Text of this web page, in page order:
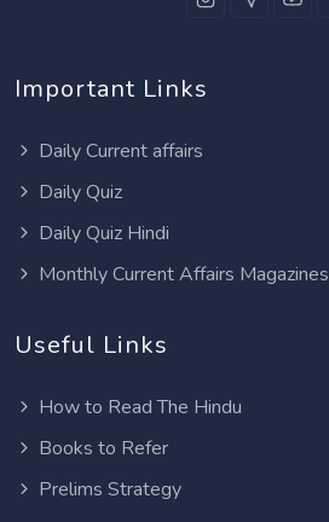
Important Links
Daily Current affairs
Daily Quiz
Daily Quiz Hindi
Monthly Current Affairs Magazines
Useful Links
How to Read The Hindu
Books to Refer
Prelims Strategy